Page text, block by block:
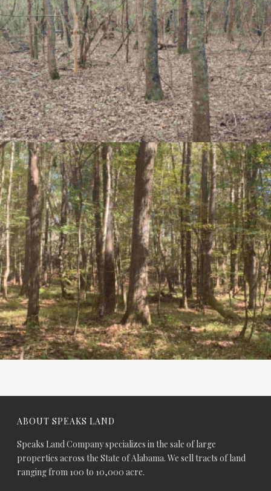
ABOUT SPEAKS LAND
Speaks Land Company specializes in the sale of large
properties across the State of Alabama. We sell tracts of land
ranging from 100 to 10,000 acre.